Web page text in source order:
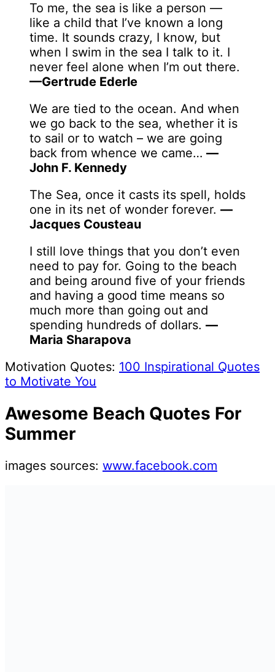
To me, the sea is like a person —
like a child that I’ve known a long
time. It sounds crazy, I know, but
when I swim in the sea I talk to it. I
never feel alone when I’m out there.
—Gertrude Ederle
We are tied to the ocean. And when
we go back to the sea, whether it is
to sail or to watch – we are going
back from whence we came… —
John F. Kennedy
The Sea, once it casts its spell, holds
one in its net of wonder forever. —
Jacques Cousteau
I still love things that you don’t even
need to pay for. Going to the beach
and being around five of your friends
and having a good time means so
much more than going out and
spending hundreds of dollars. —
Maria Sharapova
Motivation Quotes: 100 Inspirational Quotes
to Motivate You
Awesome Beach Quotes For
Summer
images sources: www.facebook.com